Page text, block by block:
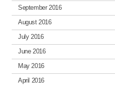
September 2016
August 2016
July 2016
June 2016
May 2016
April 2016